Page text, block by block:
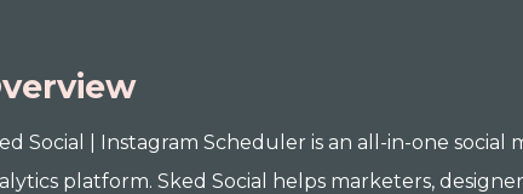
Social | Instagram Scheduler is an all-in-one social
platform. Sked Social helps marketers,